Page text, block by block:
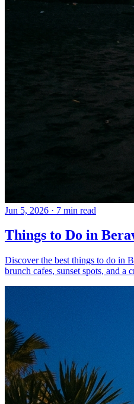
Jun 5, 2026 · 7 min read
Things to Do in
Discover the best things to do in
brunch cafes, sunset spots, and a